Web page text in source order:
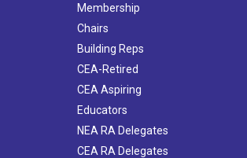
Membership
Chairs
Building Reps
CEA-Retired
CEA Aspiring
Educators
NEA RA Delegates
CEA RA Delegates